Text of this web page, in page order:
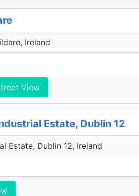
Ireland
View
Estate, Dublin 12
Estate, Dublin 12, Ireland